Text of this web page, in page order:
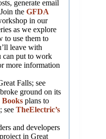
generate email
the GFDA
in our
as we explore
to use them to
leave with
can put to work
more information
Falls; see
broke ground on its
Books plans to
; see TheElectric’s
and developers
in Great